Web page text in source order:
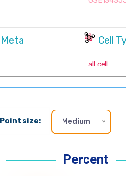
Point size: Medium
Percent